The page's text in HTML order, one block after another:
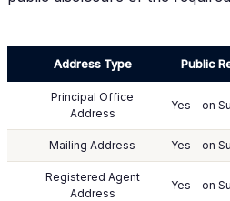
Address Type Public
Principal Office
Address
Yes - on
Mailing Address Yes - on
Registered Agent
Address
Yes - on